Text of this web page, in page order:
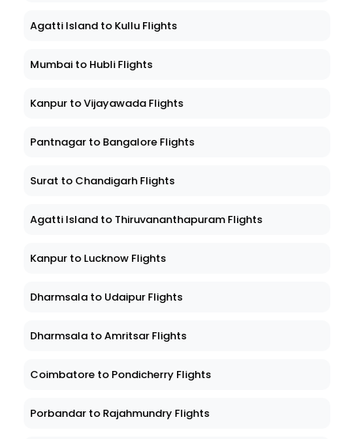
Agatti Island to Kullu Flights
Mumbai to Hubli Flights
Kanpur to Vijayawada Flights
Pantnagar to Bangalore Flights
Surat to Chandigarh Flights
Agatti Island to Thiruvananthapuram Flights
Kanpur to Lucknow Flights
Dharmsala to Udaipur Flights
Dharmsala to Amritsar Flights
Coimbatore to Pondicherry Flights
Porbandar to Rajahmundry Flights